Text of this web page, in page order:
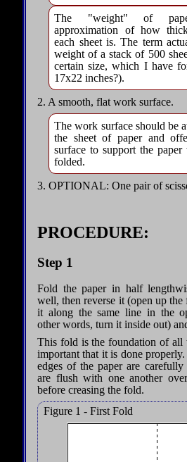
The "weight" of
approximation of how
each sheet is. The term
weight of a stack of 500
certain size, which I have
17x22 inches?).
2. A smooth, flat work surface.
The work surface should be
the sheet of paper and
surface to support the
folded.
3. OPTIONAL: One pair of
PROCEDURE:
Step 1
Fold the paper in half
well, then reverse it (open up
it along the same line in the
other words, turn it inside out)
This fold is the foundation of all
important that it is done
edges of the paper are
are flush with one another
before creasing the fold.
Figure 1 - First Fold